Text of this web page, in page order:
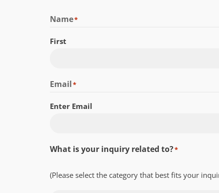
Name*
First
Email*
Enter Email
What is your inquiry related to?*
(Please select the category that best fits your